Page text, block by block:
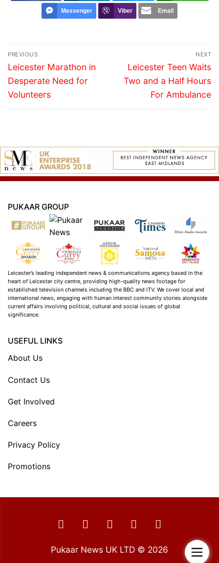
Messenger Viber Email
Post
navigation
PREVIOUS
Previous
post:
Leicester Marathon in
Desperate Need for
Volunteers
NEXT
Next
post:
Leicester Teen Waits
Two and a Half Hours
For Ambulance
PUKAAR GROUP
Leicester’s leading independent news & communications agency based in the
heart of Leicester city centre, providing high-quality news footage for
established television channels including the BBC and ITV. We cover local and
international news, engaging with human interest community stories alongside
current affairs involving political, cultural and social issues of global
significance.
USEFUL LINKS
About Us
Contact Us
Get Involved
Careers
Privacy Policy
Promotions
Pukaar News UK LTD © 2026